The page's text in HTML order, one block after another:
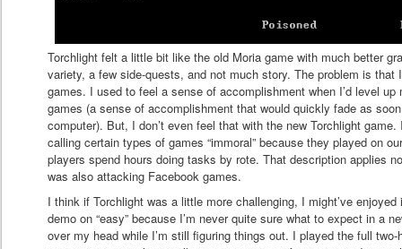
Torchlight felt a little bit like the old Moria game with much better
variety, a few side-quests, and not much story. The problem is that
games. I used to feel a sense of accomplishment when I’d level
games (a sense of accomplishment that would quickly fade as
computer). But, I don’t even feel that with the new Torchlight
calling certain types of games “immoral” because they played on
players spend hours doing tasks by rote. That description applies
was also attacking Facebook games.
I think if Torchlight was a little more challenging, I might’ve
demo on “easy” because I’m never quite sure what to expect in a
over my head while I’m still figuring things out. I played the full